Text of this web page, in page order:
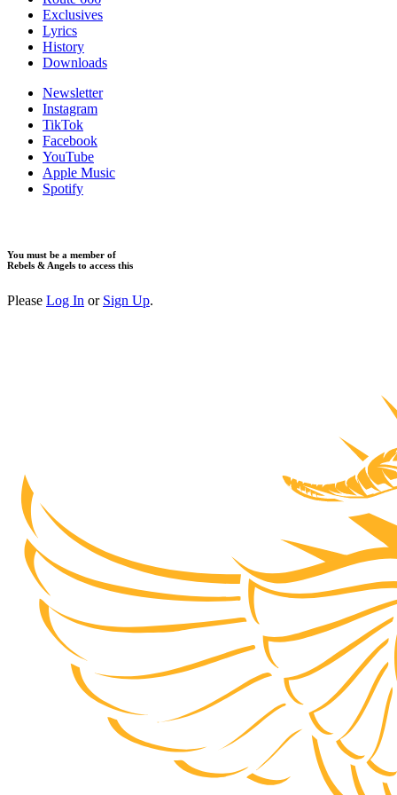
Exclusives
Lyrics
History
Downloads
Newsletter
Instagram
TikTok
Facebook
YouTube
Apple Music
Spotify
You must be a member of
Rebels & Angels to access this
Please Log In or Sign Up.